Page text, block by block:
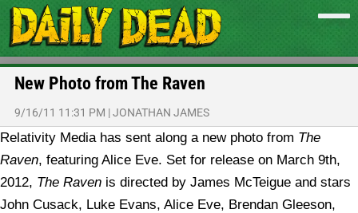
New Photo from The Raven
9/16/11 11:31 PM |JONATHAN JAMES
Relativity Media has sent along a new photo from The
Raven, featuring Alice Eve. Set for release on March 9th,
2012, The Raven is directed by James McTeigue and stars
John Cusack, Luke Evans, Alice Eve, Brendan Gleeson,